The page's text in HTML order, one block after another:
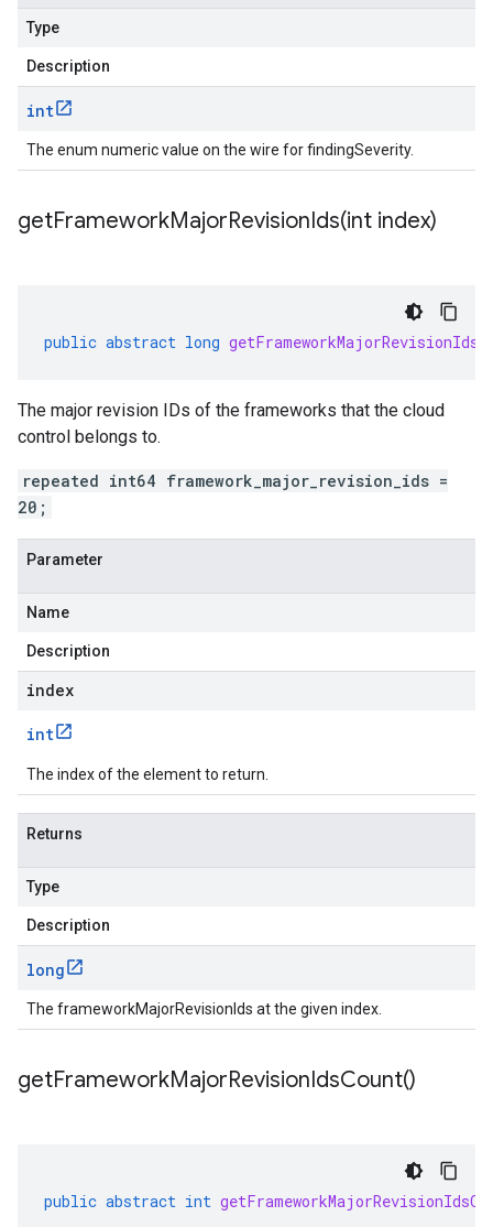
Type
Description
int
The enum numeric value on the wire for findingSeverity.
getFrameworkMajorRevisionIds(int index)
public abstract long getFrameworkMajorRevisionIds
The major revision IDs of the frameworks that the cloud
control belongs to.
repeated int64 framework_major_revision_ids =
20;
Parameter
Name
Description
index
int
The index of the element to return.
Returns
Type
Description
long
The frameworkMajorRevisionIds at the given index.
getFrameworkMajorRevisionIdsCount()
public abstract int